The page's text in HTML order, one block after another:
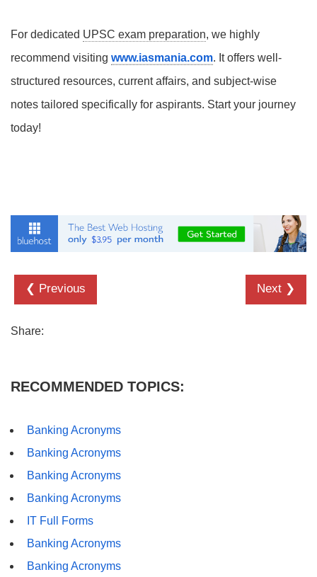
For dedicated UPSC exam preparation, we highly
recommend visiting www.iasmania.com. It offers well-
structured resources, current affairs, and subject-wise
notes tailored specifically for aspirants. Start your journey
today!
❮ Previous Next ❯
Share:
RECOMMENDED TOPICS:
Banking Acronyms
Banking Acronyms
Banking Acronyms
Banking Acronyms
IT Full Forms
Banking Acronyms
Banking Acronyms